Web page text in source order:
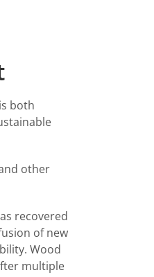
both
other
recovered
of new
Wood
multiple